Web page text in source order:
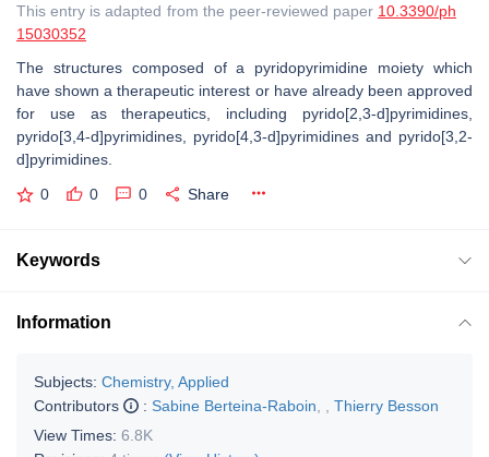
This entry is adapted from the peer-reviewed paper 10.3390/ph
15030352
The structures composed of a pyridopyrimidine moiety which
have shown a therapeutic interest or have already been approved
for use as therapeutics, including pyrido[2,3-d]pyrimidines,
pyrido[3,4-d]pyrimidines, pyrido[4,3-d]pyrimidines and pyrido[3,2-
d]pyrimidines.
0 0 0 Share
Keywords
Information
Subjects: Chemistry, Applied
Contributors
: Sabine Berteina-Raboin
Thierry Besson
View Times: 6.8K